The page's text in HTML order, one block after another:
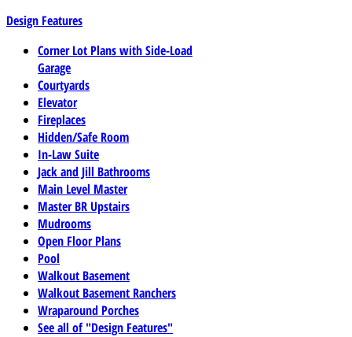
Design Features
Corner Lot Plans with Side-Load
Garage
Courtyards
Elevator
Fireplaces
Hidden/Safe Room
In-Law Suite
Jack and Jill Bathrooms
Main Level Master
Master BR Upstairs
Mudrooms
Open Floor Plans
Pool
Walkout Basement
Walkout Basement Ranchers
Wraparound Porches
See all of "Design Features"